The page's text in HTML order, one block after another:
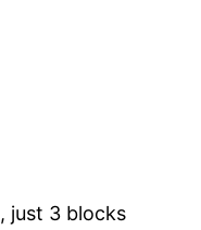
just 3 blocks